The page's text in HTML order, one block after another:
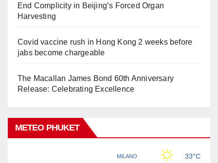
End Complicity in Beijing’s Forced Organ
Harvesting
Covid vaccine rush in Hong Kong 2 weeks before
jabs become chargeable
The Macallan James Bond 60th Anniversary
Release: Celebrating Excellence
METEO PHUKET